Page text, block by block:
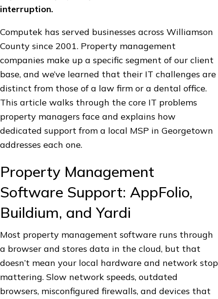
interruption.
Computek has served businesses across Williamson
County since 2001. Property management
companies make up a specific segment of our client
base, and we’ve learned that their IT challenges are
distinct from those of a law firm or a dental office.
This article walks through the core IT problems
property managers face and explains how
dedicated support from a local MSP in Georgetown
addresses each one.
Property Management
Software Support: AppFolio,
Buildium, and Yardi
Most property management software runs through
a browser and stores data in the cloud, but that
doesn’t mean your local hardware and network stop
mattering. Slow network speeds, outdated
browsers, misconfigured firewalls, and devices that